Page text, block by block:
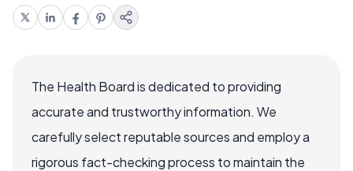
The Health Board is dedicated to providing
accurate and trustworthy information. We
carefully select reputable sources and employ a
rigorous fact-checking process to maintain the